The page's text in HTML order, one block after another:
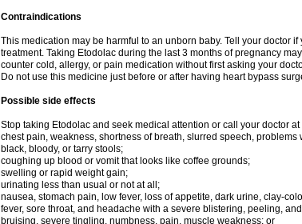
Contraindications
This medication may be harmful to an unborn baby. Tell your doctor
treatment. Taking Etodolac during the last 3 months of pregnancy
counter cold, allergy, or pain medication without first asking your
Do not use this medicine just before or after having heart bypass
Possible side effects
Stop taking Etodolac and seek medical attention or call your doctor
chest pain, weakness, shortness of breath, slurred speech, problems
black, bloody, or tarry stools;
coughing up blood or vomit that looks like coffee grounds;
swelling or rapid weight gain;
urinating less than usual or not at all;
nausea, stomach pain, low fever, loss of appetite, dark urine, clay-
fever, sore throat, and headache with a severe blistering, peeling,
bruising, severe tingling, numbness, pain, muscle weakness; or